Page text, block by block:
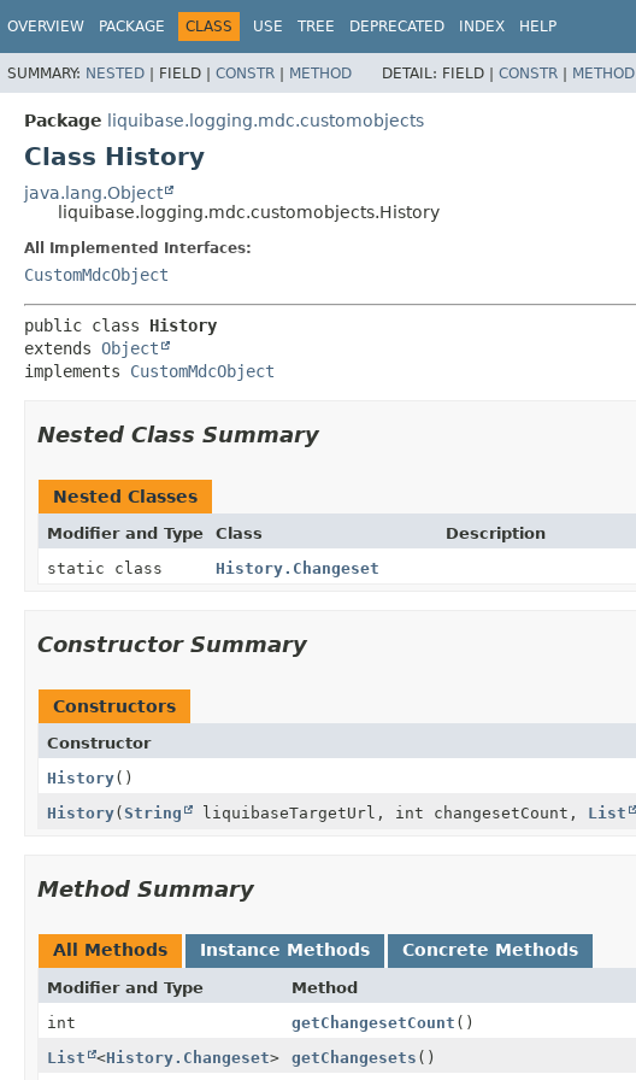
OVERVIEW PACKAGE CLASS USE TREE DEPRECATED INDEX HELP
SUMMARY: NESTED | FIELD | CONSTR | METHOD DETAIL: FIELD | CONSTR | METHOD
Package liquibase.logging.mdc.customobjects
Class History
java.lang.Object
liquibase.logging.mdc.customobjects.History
All Implemented Interfaces:
CustomMdcObject
public class History
extends Object
implements CustomMdcObject
Nested Class Summary
Nested Classes
Modifier and Type Class
Description
static class
History.Changeset
Constructor Summary
Constructors
Constructor
History()
History(String liquibaseTargetUrl, int changesetCount, List
Method Summary
All Methods Instance Methods Concrete Methods
Modifier and Type Method
int
getChangesetCount ()
List
<History.Changeset> getChangesets ()